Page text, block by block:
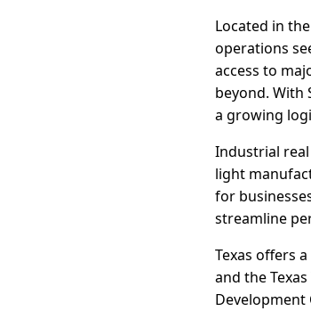
Located in
operations
access to
beyond. With
a growing
Industrial
light
for
streamline
Texas offers
and the
Development